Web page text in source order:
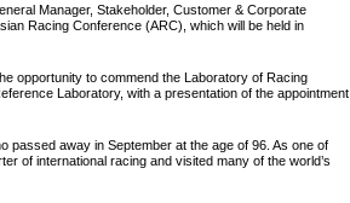
Manager, Stakeholder, Customer & Corporate
Racing Conference (ARC), which will be held in
opportunity to commend the Laboratory of Racing
Laboratory, with a presentation of the appointment
passed away in September at the age of 96. As one of
of international racing and visited many of the world’s